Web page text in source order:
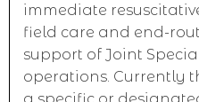
immediate
field care and end-
support of Joint
operations. Currently
a specific or